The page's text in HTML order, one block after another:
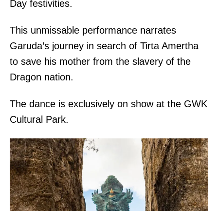
Day festivities.
This unmissable performance narrates
Garuda’s journey in search of Tirta Amertha
to save his mother from the slavery of the
Dragon nation.
The dance is exclusively on show at the GWK
Cultural Park.